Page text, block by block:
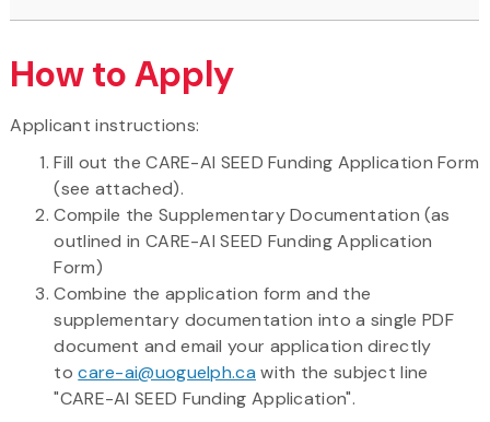
How to Apply
Applicant instructions:
Fill out the CARE-AI SEED Funding Application Form
(see attached).
Compile the Supplementary Documentation (as
outlined in CARE-AI SEED Funding Application
Form)
Combine the application form and the
supplementary documentation into a single PDF
document and email your application directly
tocare-ai@uoguelph.ca with the subject line
"CARE-AI SEED Funding Application".